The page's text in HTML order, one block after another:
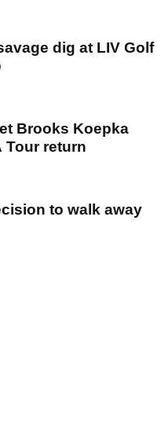
dig at LIV Golf
Brooks Koepka
Tour return
to walk away